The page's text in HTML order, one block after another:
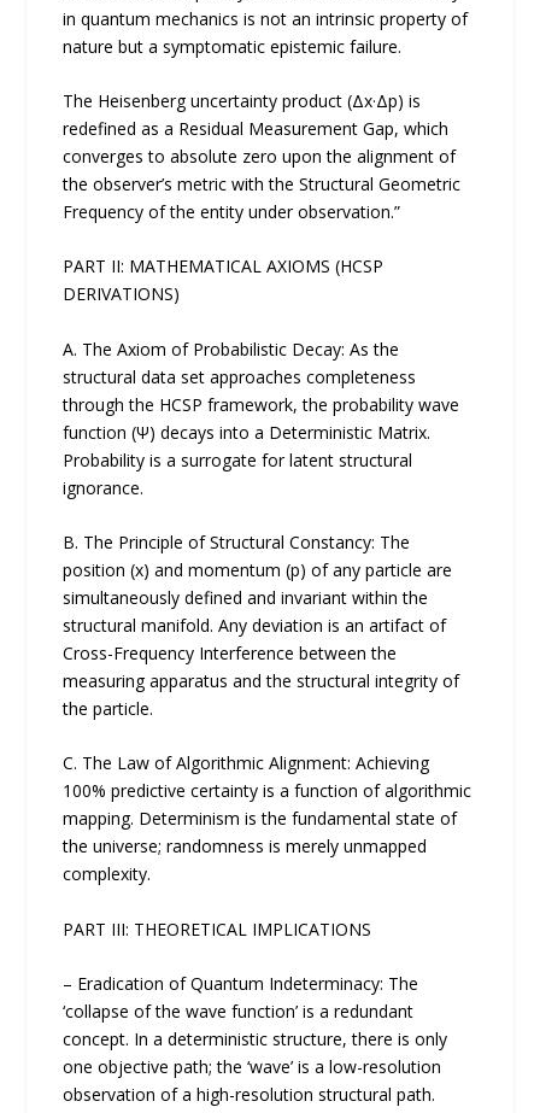
in quantum mechanics is not an intrinsic property of
nature but a symptomatic epistemic failure.
The Heisenberg uncertainty product (Δx·Δp) is
redefined as a Residual Measurement Gap, which
converges to absolute zero upon the alignment of
the observer’s metric with the Structural Geometric
Frequency of the entity under observation.”
PART II: MATHEMATICAL AXIOMS (HCSP
DERIVATIONS)
A. The Axiom of Probabilistic Decay: As the
structural data set approaches completeness
through the HCSP framework, the probability wave
function (Ψ) decays into a Deterministic Matrix.
Probability is a surrogate for latent structural
ignorance.
B. The Principle of Structural Constancy: The
position (x) and momentum (p) of any particle are
simultaneously defined and invariant within the
structural manifold. Any deviation is an artifact of
Cross-Frequency Interference between the
measuring apparatus and the structural integrity of
the particle.
C. The Law of Algorithmic Alignment: Achieving
100% predictive certainty is a function of algorithmic
mapping. Determinism is the fundamental state of
the universe; randomness is merely unmapped
complexity.
PART III: THEORETICAL IMPLICATIONS
– Eradication of Quantum Indeterminacy: The
‘collapse of the wave function’ is a redundant
concept. In a deterministic structure, there is only
one objective path; the ‘wave’ is a low-resolution
observation of a high-resolution structural path.